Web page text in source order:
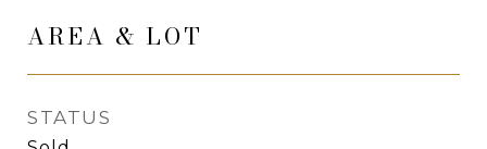
AREA & LOT
STATUS